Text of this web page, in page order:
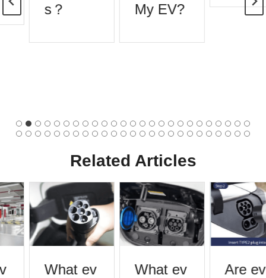
s？
My EV?
Related Articles
What ev
What ev
Are ev